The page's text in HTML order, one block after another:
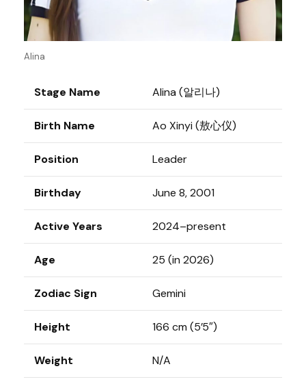
Alina
Stage Name Alina (알리나)
Birth Name Ao Xinyi (敖心仪)
Position Leader
Birthday June 8, 2001
Active Years 2024–present
Age 25 (in 2026)
Zodiac Sign Gemini
Height 166 cm (5’5″)
Weight N/A